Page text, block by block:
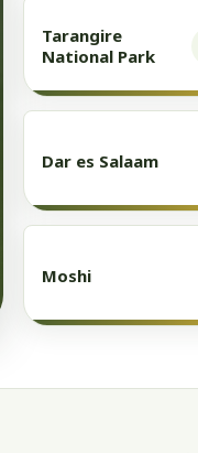
Tarangire
National Park
Dar es Salaam
Moshi